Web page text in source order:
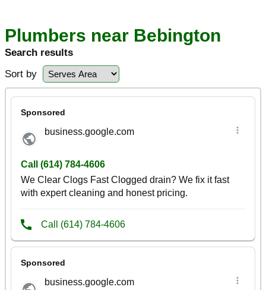
Plumbers near Bebington
Search results
Sort by